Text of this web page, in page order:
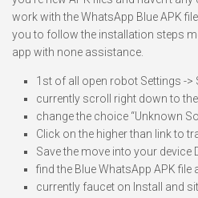
work with the WhatsApp Blue APK
you to follow the installation steps
app with none assistance.
1st of all open robot Settings ->
currently scroll right down to
change the choice “Unknown
Click on the higher than link to
Save the move into your device
find the Blue WhatsApp APK file
currently faucet on Install and